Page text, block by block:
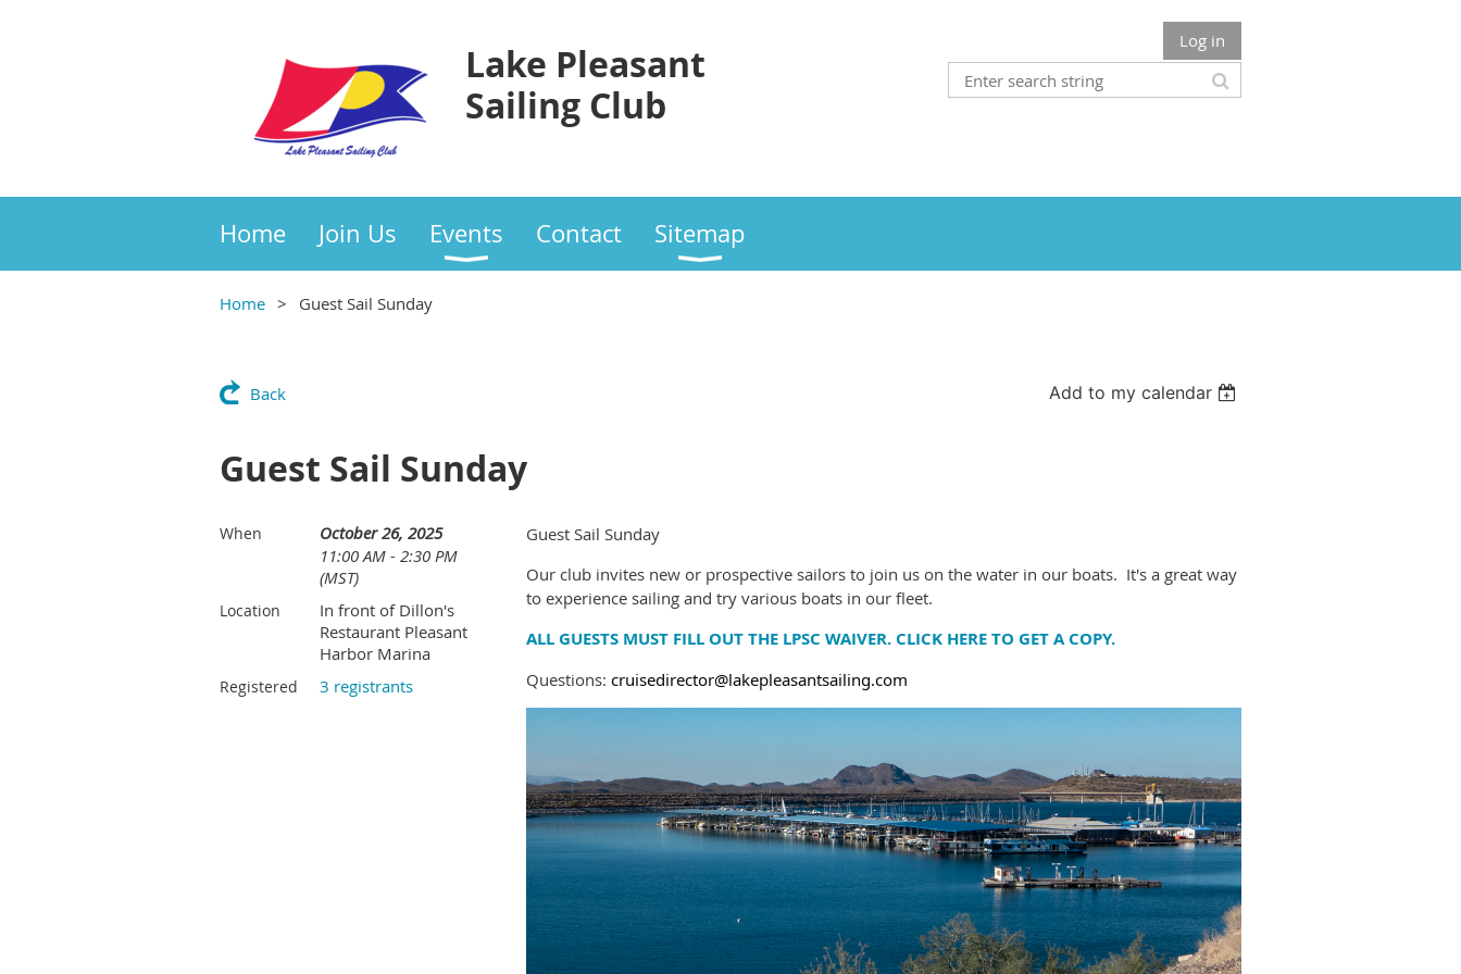
Lake Pleasant
Sailing Club
Log in
Home Join Us Events Contact Sitemap
Home Guest Sail Sunday
Back Add to my calendar
Guest Sail Sunday
When
October 26, 2025
11:00 AM - 2:30 PM
(MST)
Location
In front of Dillon's
Restaurant Pleasant
Harbor Marina
Registered 3 registrants
Guest Sail Sunday
Our club invites new or prospective sailors to join us on the water in our boats. It's a great way
to experience sailing and try various boats in our fleet.
ALL GUESTS MUST FILL OUT THE LPSC WAIVER. CLICK HERE TO GET A COPY.
Questions: cruisedirector@lakepleasantsailing.com